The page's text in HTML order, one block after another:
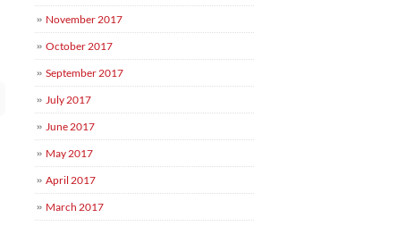
November 2017
October 2017
September 2017
July 2017
June 2017
May 2017
April 2017
March 2017